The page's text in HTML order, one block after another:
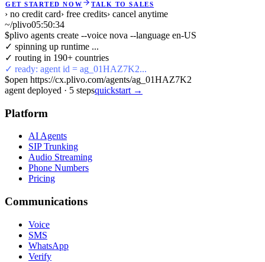
GET STARTED NOW TALK TO SALES
› no credit card› free credits› cancel anytime
~/plivo05:50:35
$plivo agents create --voice nova --language en-US
✓ spinning up runtime ...
✓ routing in 190+ countries
✓ ready: agent id = ag_01HAZ7K2...
$open https://cx.plivo.com/agents/ag_01HAZ7K2
agent deployed · 5 stepsquickstart →
Platform
AI Agents
SIP Trunking
Audio Streaming
Phone Numbers
Pricing
Communications
Voice
SMS
WhatsApp
Verify